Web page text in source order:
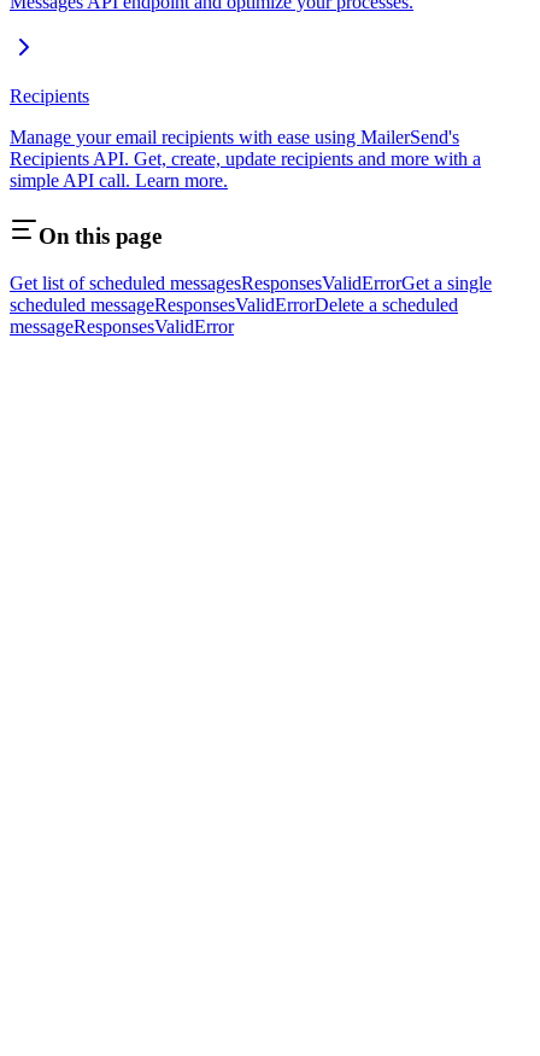
Recipients
Manage your email recipients with ease using MailerSend's
Recipients API. Get, create, update recipients and more with a
simple API call. Learn more.
On this page
Get list of scheduled messagesResponsesValidErrorGet a single
scheduled messageResponsesValidErrorDelete a scheduled
messageResponsesValidError